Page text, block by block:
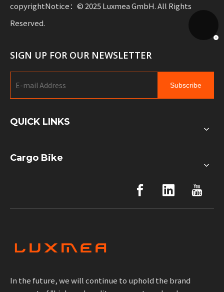
copyrightNotice：© 2025 Luxmea GmbH. All Rights
Reserved.
SIGN UP FOR OUR NEWSLETTER
Subscribe
QUICK LINKS
Cargo Bike
In the future, we will continue to uphold the brand